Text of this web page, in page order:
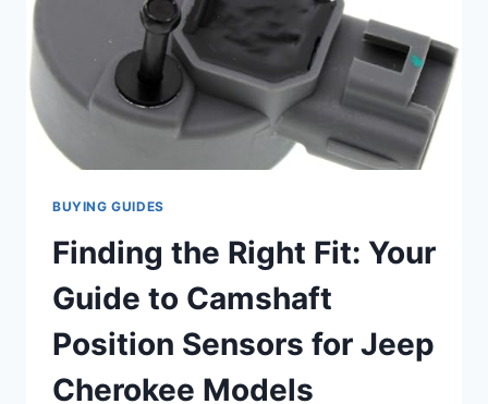
BUYING GUIDES
Finding the Right Fit: Your
Guide to Camshaft
Position Sensors for Jeep
Cherokee Models